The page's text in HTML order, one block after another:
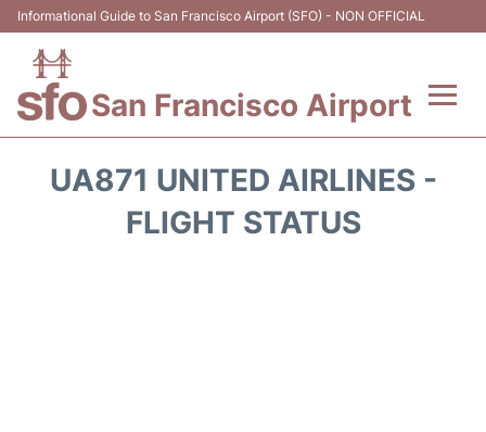
Informational Guide to San Francisco Airport (SFO) - NON OFFICIAL
San Francisco Airport
UA871 UNITED AIRLINES -
FLIGHT STATUS